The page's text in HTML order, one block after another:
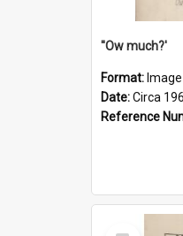
''Ow much?'
Format: Image
Date:Circa
Reference
Select